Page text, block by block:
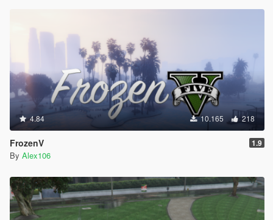
4.84 10.165 218
FrozenV 1.9
By Alex106